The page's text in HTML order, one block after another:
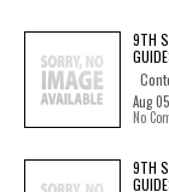
9TH
Aug
No
9TH